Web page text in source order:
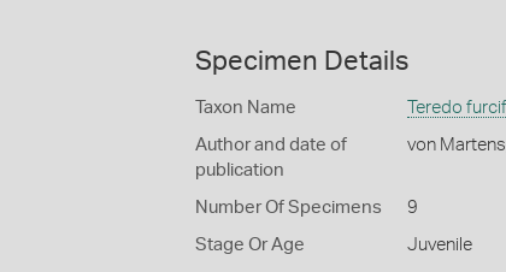
Specimen Details
Taxon Name Teredo
Author and date of
publication
von
Number Of Specimens 9
Stage Or Age Juvenile